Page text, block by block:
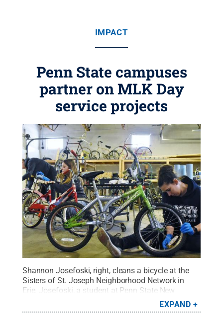
IMPACT
Penn State campuses
partner on MLK Day
service projects
Shannon Josefoski, right, cleans a bicycle at the
Sisters of St. Joseph Neighborhood Network in
Erie. Josefoski, a student at Penn State New
Kensington, was one of 50 students who
participated in Erie service projects on Martin
EXPAND